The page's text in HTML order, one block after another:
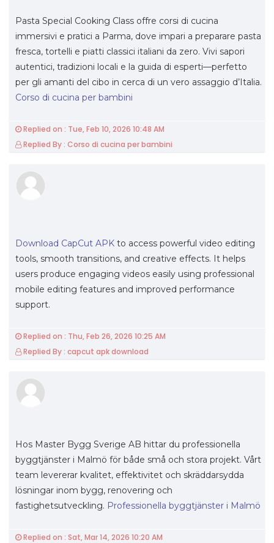
Pasta Special Cooking Class offre corsi di cucina
immersivi e pratici a Parma, dove impari a preparare pasta
fresca, tortelli e piatti classici italiani da zero. Vivi sapori
autentici, tradizioni locali e la guida di esperti—perfetto
per gli amanti del cibo in cerca di un vero assaggio d’Italia.
Corso di cucina per bambini
Replied on : Tue, Feb 10, 2026 10:48 AM
Replied By : Corso di cucina per bambini
Download CapCut APK to access powerful video editing
tools, smooth transitions, and creative effects. It helps
users produce engaging videos easily using professional
mobile editing features and improved performance
support.
Replied on : Thu, Feb 26, 2026 10:25 AM
Replied By : capcut apk download
Hos Master Bygg Sverige AB hittar du professionella
byggtjänster i Malmö för både små och stora projekt. Vårt
team levererar kvalitet, effektivitet och skräddarsydda
lösningar inom bygg, renovering och
fastighetsutveckling. Professionella byggtjänster i Malmö
Replied on : Sat, Mar 14, 2026 10:20 AM